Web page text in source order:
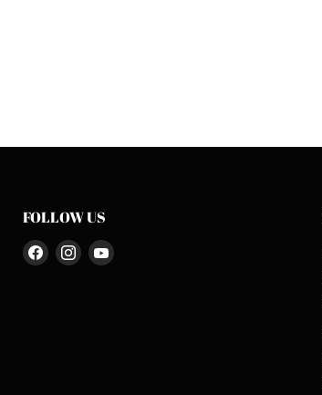
FOLLOW US
Find Find Find